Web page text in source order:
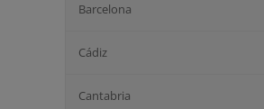
Barcelona
Cádiz
Cantabria